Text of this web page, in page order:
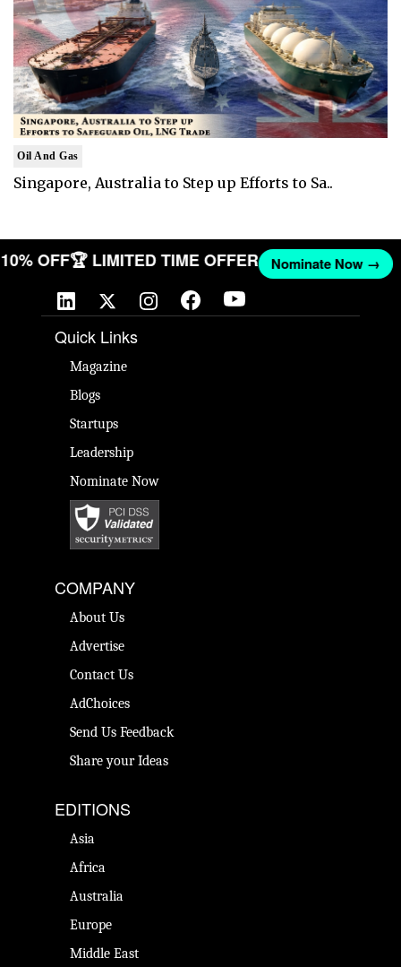
Oil And Gas
Singapore, Australia to Step up Efforts to Sa..
10% OFF🏆 LIMITED TIME OFFER Nominate Now →
Quick Links
Magazine
Blogs
Startups
Leadership
Nominate Now
COMPANY
About Us
Advertise
Contact Us
AdChoices
Send Us Feedback
Share your Ideas
EDITIONS
Asia
Africa
Australia
Europe
Middle East